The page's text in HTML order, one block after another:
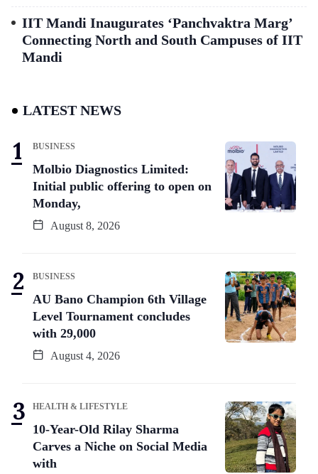
IIT Mandi Inaugurates ‘Panchvaktra Marg’
Connecting North and South Campuses of IIT
Mandi
LATEST NEWS
BUSINESS
Molbio Diagnostics Limited:
Initial public offering to open on
Monday,
August 8, 2026
BUSINESS
AU Bano Champion 6th Village
Level Tournament concludes
with 29,000
August 4, 2026
HEALTH & LIFESTYLE
10-Year-Old Rilay Sharma
Carves a Niche on Social Media
with